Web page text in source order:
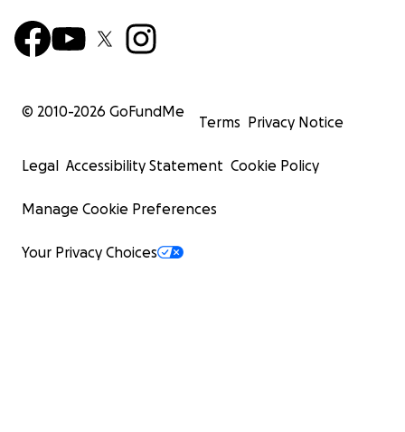
© 2010-2026 GoFundMe
Terms Privacy Notice
Legal Accessibility Statement Cookie Policy
Manage Cookie Preferences
Your Privacy Choices